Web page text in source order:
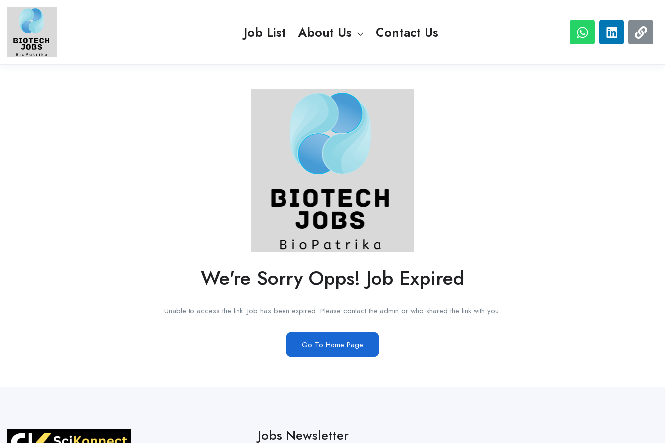
Job List About Us Contact Us
We're Sorry Opps! Job Expired
Unable to access the link. Job has been expired. Please contact the admin or who shared the link with you.
Go To Home Page
Jobs Newsletter